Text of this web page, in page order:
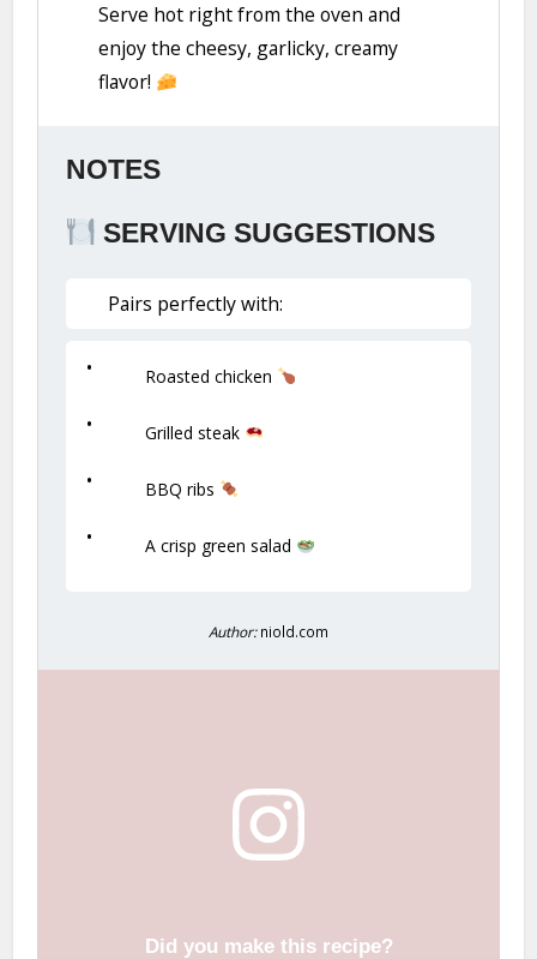
Serve hot right from the oven and
enjoy the cheesy, garlicky, creamy
flavor!
NOTES
SERVING SUGGESTIONS
Pairs perfectly with:
Roasted chicken
Grilled steak
BBQ ribs
A crisp green salad
Author: niold.com
Did you make this recipe?